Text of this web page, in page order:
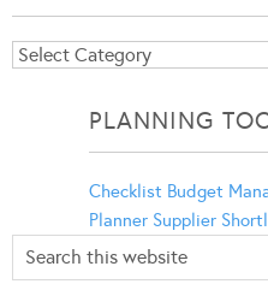
Blog
PLANNING
Checklist Budget
Planner Supplier